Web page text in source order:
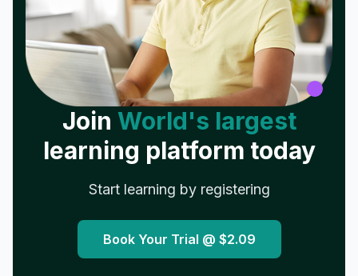
Join World's largest
learning platform today
Start learning by registering
Book Your Trial @ $2.09